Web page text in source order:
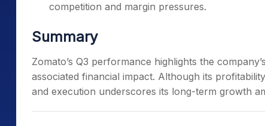
competition and margin pressures.
Summary
Zomato’s Q3 performance highlights the
associated financial impact. Although its
and execution underscores its long-term growth